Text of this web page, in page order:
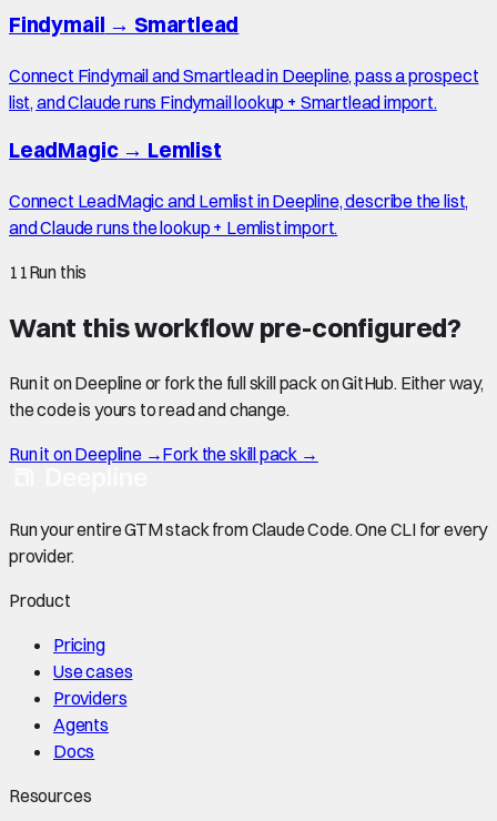
Findymail → Smartlead
Connect Findymail and Smartlead in Deepline, pass a prospect
list, and Claude runs Findymail lookup + Smartlead import.
LeadMagic→ Lemlist
Connect LeadMagic and Lemlist in Deepline, describe the list,
and Claude runs the lookup + Lemlist import.
11Run this
Want this workflow pre-configured?
Run it on Deepline or fork the full skill pack on GitHub. Either way,
the code is yours to read and change.
Run it on Deepline →Fork the skill pack →
Run your entire GTM stack from Claude Code. One CLI for every
provider.
Product
Pricing
Use cases
Providers
Agents
Docs
Resources